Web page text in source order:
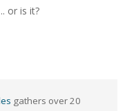
or is it?
gathers over 20